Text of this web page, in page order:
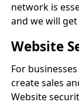
network is
and we will
Website
For
create sales
Website